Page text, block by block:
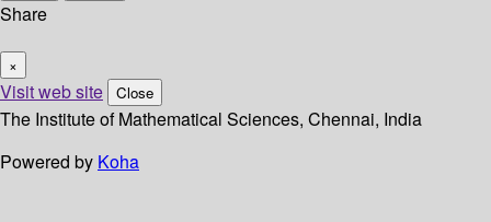
Share
×
Visit web site Close
The Institute of Mathematical Sciences, Chennai, India
Powered by Koha